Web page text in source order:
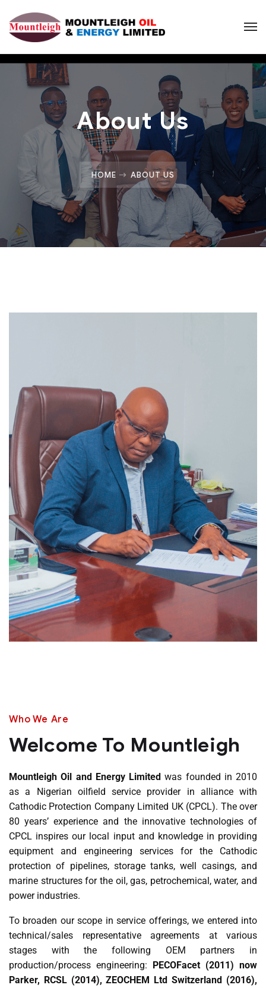
About Us
HOME ABOUT US
Who We Are
Welcome To Mountleigh
Mountleigh Oil and Energy Limited was founded in 2010
as a Nigerian oilfield service provider in alliance with
Cathodic Protection Company Limited UK (CPCL). The over
80 years’ experience and the innovative technologies of
CPCL inspires our local input and knowledge in providing
equipment and engineering services for the Cathodic
protection of pipelines, storage tanks, well casings, and
marine structures for the oil, gas, petrochemical, water, and
power industries.
To broaden our scope in service offerings, we entered into
technical/sales representative agreements at various
stages with the following OEM partners in
production/process engineering: PECOFacet (2011) now
Parker, RCSL (2014), ZEOCHEM Ltd Switzerland (2016),